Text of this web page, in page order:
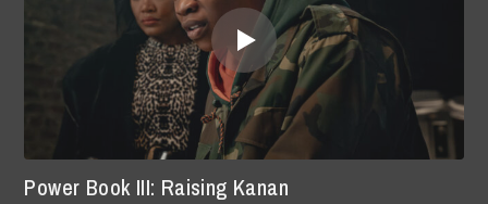
Power Book III: Raising Kanan